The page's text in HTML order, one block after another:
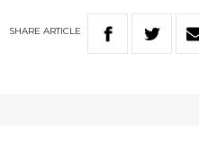
SHARE ARTICLE